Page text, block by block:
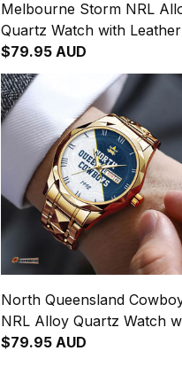
Melbourne Storm NRL
Quartz Watch with Leather
Box Emblem Integration
Aboriginal Pattern L02
$79.95 AUD
North Queensland
NRL Alloy Quartz Watch
Leather Box Emblem
$79.95 AUD